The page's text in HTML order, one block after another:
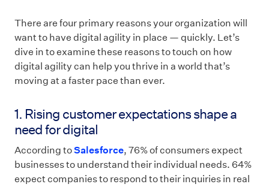
There are four primary reasons your organization will
want to have digital agility in place — quickly. Let’s
dive in to examine these reasons to touch on how
digital agility can help you thrive in a world that’s
moving at a faster pace than ever.
1. Rising customer expectations shape a
need for digital
According toSalesforce, 76% of consumers expect
businesses to understand their individual needs. 64%
expect companies to respond to their inquiries in real